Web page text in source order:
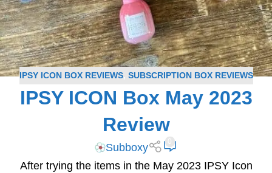
IPSY ICON BOX REVIEWS, SUBSCRIPTION BOX REVIEWS
IPSY ICON Box May 2023
Review
Subboxy
After trying the items in the May 2023 IPSY Icon